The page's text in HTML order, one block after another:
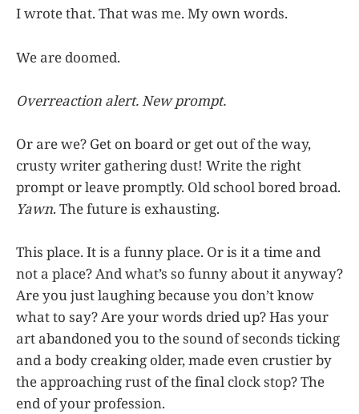
I wrote that. That was me. My own words.
We are doomed.
Overreaction alert. New prompt.
Or are we? Get on board or get out of the way,
crusty writer gathering dust! Write the right
prompt or leave promptly. Old school bored broad.
Yawn. The future is exhausting.
This place. It is a funny place. Or is it a time and
not a place? And what’s so funny about it anyway?
Are you just laughing because you don’t know
what to say? Are your words dried up? Has your
art abandoned you to the sound of seconds ticking
and a body creaking older, made even crustier by
the approaching rust of the final clock stop? The
end of your profession.